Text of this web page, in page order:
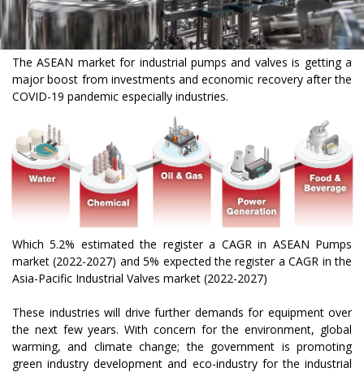
The ASEAN market for industrial pumps and valves is getting a
major boost from investments and economic recovery after the
COVID-19 pandemic especially industries.
Which 5.2% estimated the register a CAGR in ASEAN Pumps
market (2022-2027) and 5% expected the register a CAGR in the
Asia-Pacific Industrial Valves market (2022-2027)
These industries will drive further demands for equipment over
the next few years. With concern for the environment, global
warming, and climate change; the government is promoting
green industry development and eco-industry for the industrial